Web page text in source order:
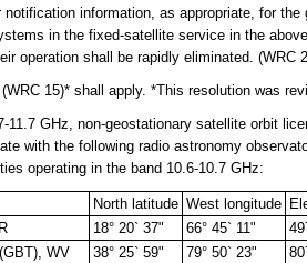
information, as appropriate, for
in the fixed-satellite service in the
operation shall be rapidly eliminated. (WRC
15)* shall apply. *This resolution was
11.7 GHz, non-geostationary satellite orbit
with the following radio astronomy
operating in the band 10.6-10.7 GHz:
North latitude West longitude
18° 20` 37" 66° 45` 11"
WV
38° 25` 59" 79° 50` 23"